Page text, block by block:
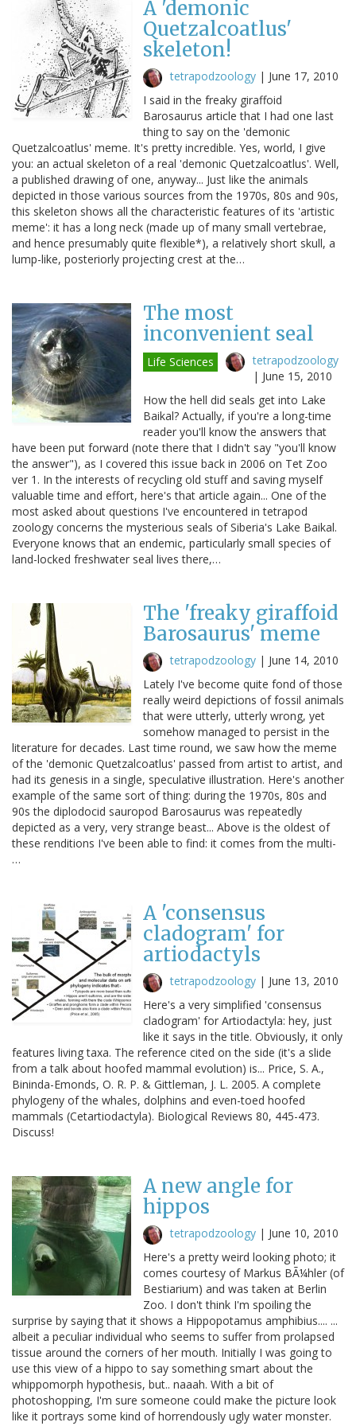
A 'demonic
Quetzalcoatlus'
skeleton!
tetrapodzoology | June 17, 2010
I said in the freaky giraffoid
Barosaurus article that I had one last
thing to say on the 'demonic
Quetzalcoatlus' meme. It's pretty incredible. Yes, world, I give
you: an actual skeleton of a real 'demonic Quetzalcoatlus'. Well,
a published drawing of one, anyway... Just like the animals
depicted in those various sources from the 1970s, 80s and 90s,
this skeleton shows all the characteristic features of its 'artistic
meme': it has a long neck (made up of many small vertebrae,
and hence presumably quite flexible*), a relatively short skull, a
lump-like, posteriorly projecting crest at the…
The most
inconvenient seal
Life Sciences
tetrapodzoology
| June 15, 2010
How the hell did seals get into Lake
Baikal? Actually, if you're a long-time
reader you'll know the answers that
have been put forward (note there that I didn't say "you'll know
the answer"), as I covered this issue back in 2006 on Tet Zoo
ver 1. In the interests of recycling old stuff and saving myself
valuable time and effort, here's that article again... One of the
most asked about questions I've encountered in tetrapod
zoology concerns the mysterious seals of Siberia's Lake Baikal.
Everyone knows that an endemic, particularly small species of
land-locked freshwater seal lives there,…
The 'freaky giraffoid
Barosaurus' meme
tetrapodzoology | June 14, 2010
Lately I've become quite fond of those
really weird depictions of fossil animals
that were utterly, utterly wrong, yet
somehow managed to persist in the
literature for decades. Last time round, we saw how the meme
of the 'demonic Quetzalcoatlus' passed from artist to artist, and
had its genesis in a single, speculative illustration. Here's another
example of the same sort of thing: during the 1970s, 80s and
90s the diplodocid sauropod Barosaurus was repeatedly
depicted as a very, very strange beast... Above is the oldest of
these renditions I've been able to find: it comes from the multi-
…
A 'consensus
cladogram' for
artiodactyls
tetrapodzoology | June 13, 2010
Here's a very simplified 'consensus
cladogram' for Artiodactyla: hey, just
like it says in the title. Obviously, it only
features living taxa. The reference cited on the side (it's a slide
from a talk about hoofed mammal evolution) is... Price, S. A.,
Bininda-Emonds, O. R. P. & Gittleman, J. L. 2005. A complete
phylogeny of the whales, dolphins and even-toed hoofed
mammals (Cetartiodactyla). Biological Reviews 80, 445-473.
Discuss!
A new angle for
hippos
tetrapodzoology | June 10, 2010
Here's a pretty weird looking photo; it
comes courtesy of Markus BÃ¼hler (of
Bestiarium) and was taken at Berlin
Zoo. I don't think I'm spoiling the
surprise by saying that it shows a Hippopotamus amphibius.... ...
albeit a peculiar individual who seems to suffer from prolapsed
tissue around the corners of her mouth. Initially I was going to
use this view of a hippo to say something smart about the
whippomorph hypothesis, but.. naaah. With a bit of
photoshopping, I'm sure someone could make the picture look
like it portrays some kind of horrendously ugly water monster.